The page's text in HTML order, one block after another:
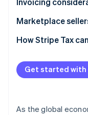
Provincial sales tax
GST/HST
Provincial sales tax
Marketplace
Tax registration
Tax liability
Tax reporting
How Stripe Tax
Get started with
As the global